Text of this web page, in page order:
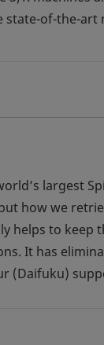
state-of-the-art
largest
how we
helps to
It has
(Daifuku)